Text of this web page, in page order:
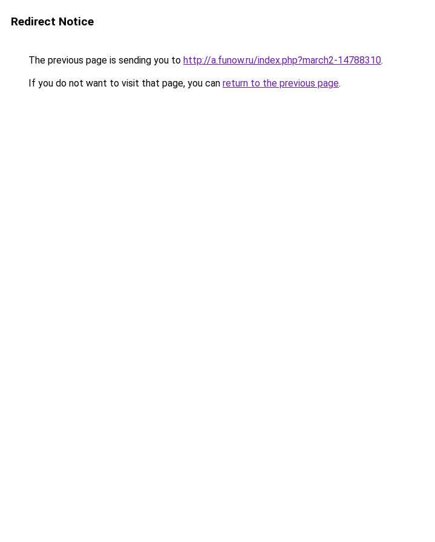
Redirect Notice
The previous page is sending you to http://a.funow.ru/index.php?march2-14788310.
If you do not want to visit that page, you can return to the previous page.